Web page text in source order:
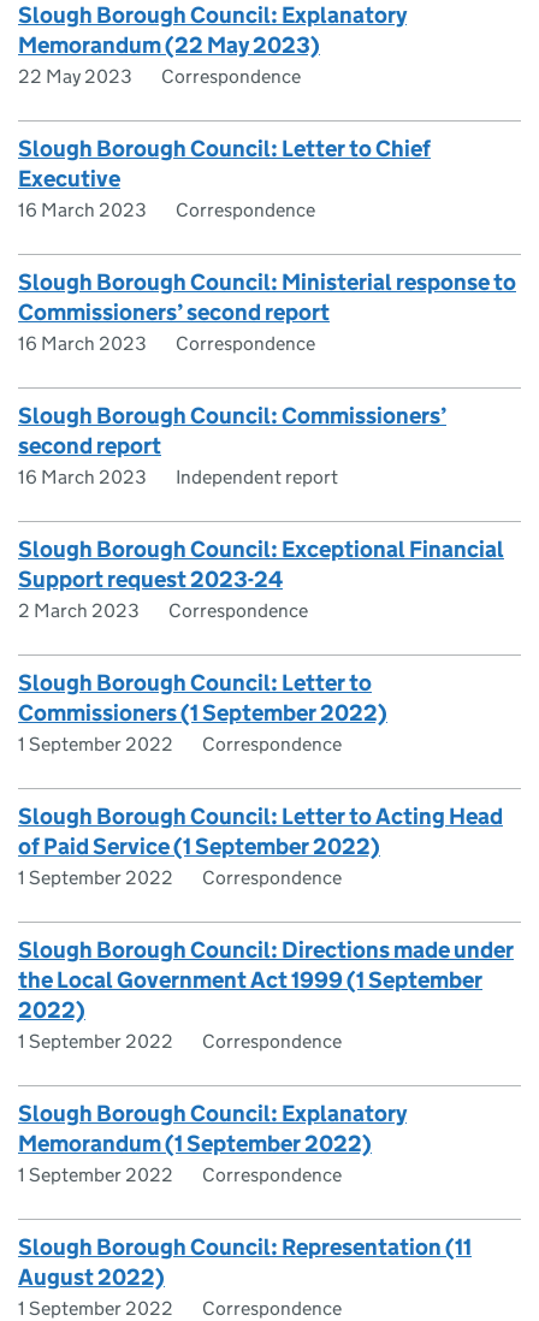
Slough Borough Council: Explanatory
Memorandum (22 May 2023)
22 May 2023 Correspondence
Slough Borough Council: Letter to Chief
Executive
16 March 2023 Correspondence
Slough Borough Council: Ministerial response to
Commissioners’ second report
16 March 2023 Correspondence
Slough Borough Council: Commissioners’
second report
16 March 2023 Independent report
Slough Borough Council: Exceptional Financial
Support request 2023-24
2 March 2023 Correspondence
Slough Borough Council: Letter to
Commissioners (1 September 2022)
1 September 2022 Correspondence
Slough Borough Council: Letter to Acting Head
of Paid Service (1 September 2022)
1 September 2022 Correspondence
Slough Borough Council: Directions made under
the Local Government Act 1999 (1 September
2022)
1 September 2022 Correspondence
Slough Borough Council: Explanatory
Memorandum (1 September 2022)
1 September 2022 Correspondence
Slough Borough Council: Representation (11
August 2022)
1 September 2022 Correspondence